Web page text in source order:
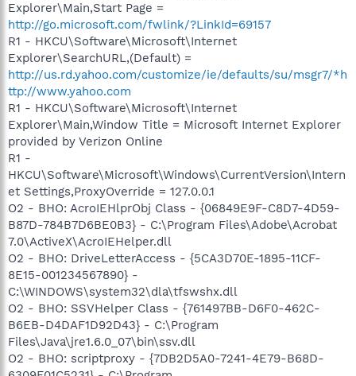
Explorer\Main,Start Page =
http://go.microsoft.com/fwlink/?LinkId=69157
R1 - HKCU\Software\Microsoft\Internet
Explorer\SearchURL,(Default) =
http://us.rd.yahoo.com/customize/ie/defaults/su/msgr7/*h
ttp://www.yahoo.com
R1 - HKCU\Software\Microsoft\Internet
Explorer\Main,Window Title = Microsoft Internet Explorer
provided by Verizon Online
R1 -
HKCU\Software\Microsoft\Windows\CurrentVersion\Intern
et Settings,ProxyOverride = 127.0.0.1
O2 - BHO: AcroIEHlprObj Class - {06849E9F-C8D7-4D59-
B87D-784B7D6BE0B3} - C:\Program Files\Adobe\Acrobat
7.0\ActiveX\AcroIEHelper.dll
O2 - BHO: DriveLetterAccess - {5CA3D70E-1895-11CF-
8E15-001234567890} -
C:\WINDOWS\system32\dla\tfswshx.dll
O2 - BHO: SSVHelper Class - {761497BB-D6F0-462C-
B6EB-D4DAF1D92D43} - C:\Program
Files\Java\jre1.6.0_07\bin\ssv.dll
O2 - BHO: scriptproxy - {7DB2D5A0-7241-4E79-B68D-